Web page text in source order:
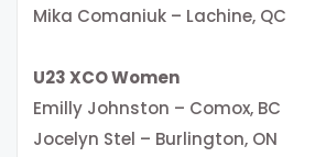
Mika Comaniuk – Lachine, QC
U23 XCO Women
Emilly Johnston – Comox, BC
Jocelyn Stel – Burlington, ON